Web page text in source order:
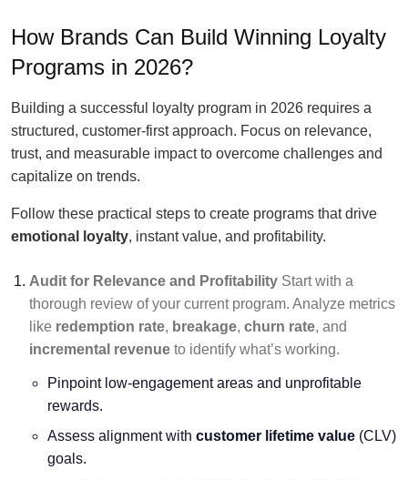
How Brands Can Build Winning Loyalty
Programs in 2026?
Building a successful loyalty program in 2026 requires a
structured, customer-first approach. Focus on relevance,
trust, and measurable impact to overcome challenges and
capitalize on trends.
Follow these practical steps to create programs that drive
emotional loyalty, instant value, and profitability.
Audit for Relevance and Profitability Start with a
thorough review of your current program. Analyze metrics
like redemption rate, breakage, churn rate, and
incremental revenue to identify what’s working.
Pinpoint low-engagement areas and unprofitable
rewards.
Assess alignment with customer lifetime value (CLV)
goals.